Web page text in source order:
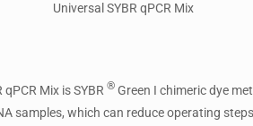
Universal SYBR qPCR Mix
qPCR Mix is SYBR ®Green I chimeric dye
samples, which can reduce operating